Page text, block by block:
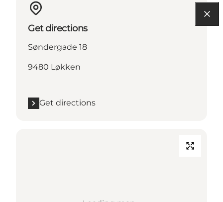
Get directions
Søndergade 18
9480 Løkken
Get directions